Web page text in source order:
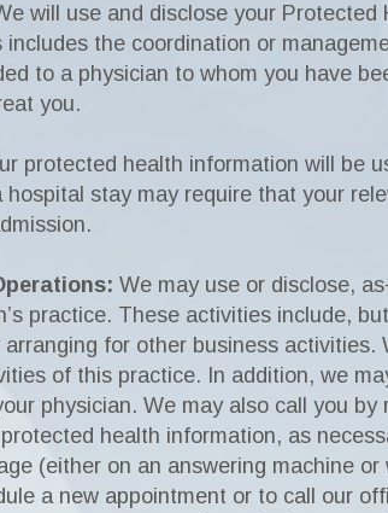
will use and disclose your
includes the coordination or
to a physician to whom you have
you.
protected health information will be
hospital stay may require that your
We may use or disclose,
practice. These activities include,
arranging for other business
of this practice. In addition, we
physician. We may also call you
health information, as
(either on an answering machine
a new appointment or to call our